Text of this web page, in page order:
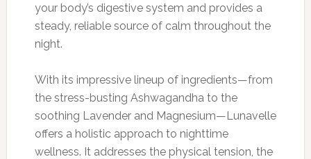
your body’s digestive system and provides a
steady, reliable source of calm throughout the
night.
With its impressive lineup of ingredients—from
the stress-busting Ashwagandha to the
soothing Lavender and Magnesium—Lunavelle
offers a holistic approach to nighttime
wellness. It addresses the physical tension, the